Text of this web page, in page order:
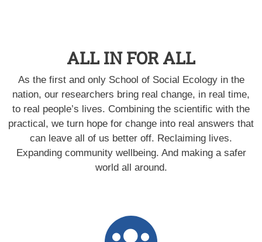
ALL IN FOR ALL
As the first and only School of Social Ecology in the
nation, our researchers bring real change, in real time,
to real people’s lives. Combining the scientific with the
practical, we turn hope for change into real answers that
can leave all of us better off. Reclaiming lives.
Expanding community wellbeing. And making a safer
world all around.